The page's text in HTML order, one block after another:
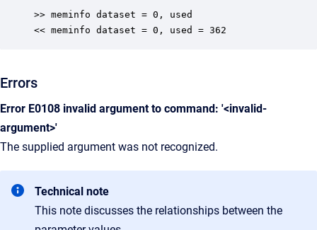
>> meminfo dataset = 0, used
<< meminfo dataset = 0, used = 362
Errors
Error E0108 invalid argument to command: '<invalid-
argument>'
The supplied argument was not recognized.
Technical note
This note discusses the relationships between the